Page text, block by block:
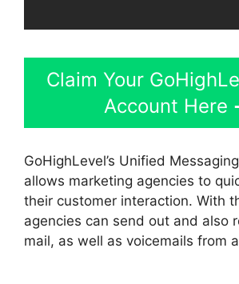
Claim Your
Account Here
GoHighLevel’s Unified
allows marketing agencies to
their customer interaction. With
agencies can send out and also
mail, as well as voicemails from